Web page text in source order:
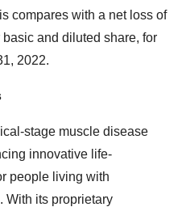
compares with a net loss of
and diluted share, for
2022.
stage muscle disease
innovative life-
people living with
With its proprietary